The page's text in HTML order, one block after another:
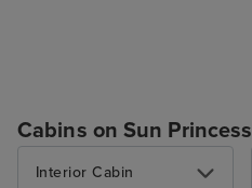
Cabins on Sun Princess
Interior Cabin